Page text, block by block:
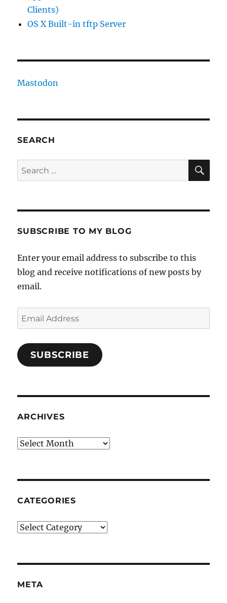
Clients)
OS X Built-in tftp Server
Mastodon
SEARCH
Search
for:
SUBSCRIBE TO MY BLOG
Enter your email address to subscribe to this
blog and receive notifications of new posts by
email.
Email
Address
SUBSCRIBE
ARCHIVES
Archives
CATEGORIES
Categories
META